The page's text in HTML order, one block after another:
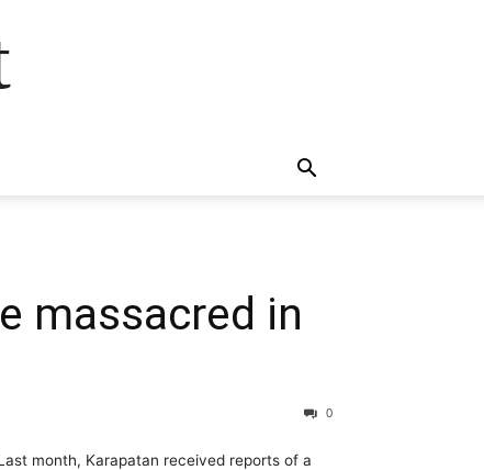
massacred in
0
month, Karapatan received reports of a